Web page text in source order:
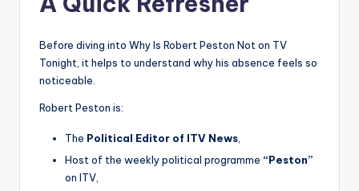
Before diving into Why Is Robert Peston Not on TV
Tonight, it helps to understand why his absence feels so
noticeable.
Robert Peston is:
The Political Editor of ITV News
Host of the weekly political programme “Peston”
on ITV,